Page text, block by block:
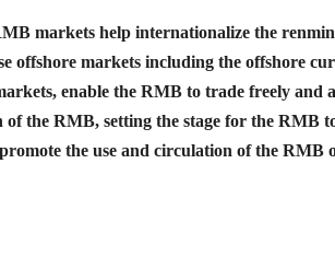
markets help internationalize the
offshore markets including the offshore
enable the RMB to trade freely and
the RMB, setting the stage for the RMB
the use and circulation of the RMB